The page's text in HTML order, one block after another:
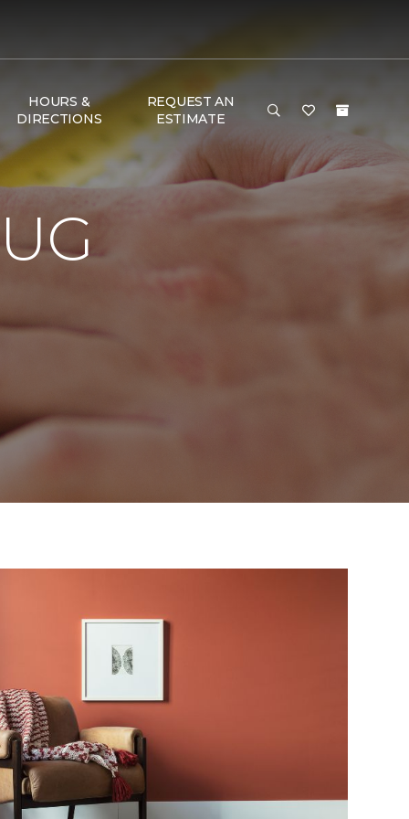
HOURS &
DIRECTIONS
REQUEST AN
ESTIMATE